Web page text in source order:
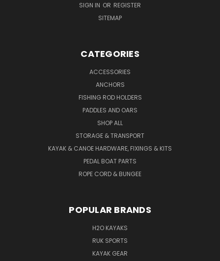
SIGN IN OR REGISTER
SITEMAP
CATEGORIES
ACCESSORIES
ANCHORS
FISHING ROD HOLDERS
PADDLES AND OARS
SHOP ALL
STORAGE & TRANSPORT
KAYAK & CANOE HARDWARE, FIXINGS & KITS
PEDAL BOAT PARTS
ROPE CORD & BUNGEE
POPULAR BRANDS
H2O KAYAKS
RUK SPORTS
KAYAK GEAR